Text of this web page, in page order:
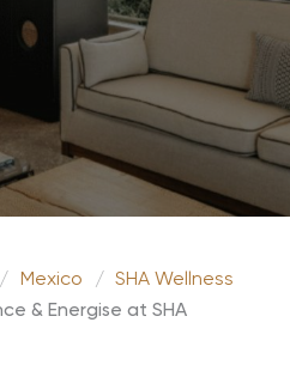
/ Mexico /
SHA Wellness
& Energise at SHA